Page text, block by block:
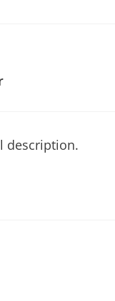
description.